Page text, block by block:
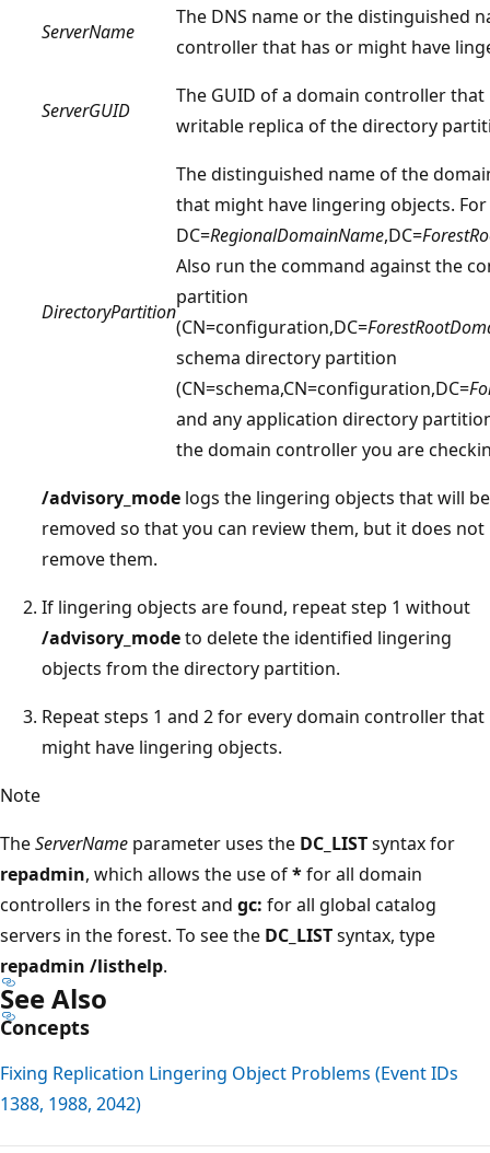
ServerName
The DNS name or the distinguished
controller that has or might have
ServerGUID
The GUID of a domain controller
writable replica of the directory
DirectoryPartition
The distinguished name of the
that might have lingering objects. For
DC=RegionalDomainName,DC=
Also run the command against the
partition
(CN=configuration,DC=
schema directory partition
(CN=schema,CN=configuration,DC=
and any application directory
the domain controller you are
/advisory_mode logs the lingering objects that will be
removed so that you can review them, but it does not
remove them.
If lingering objects are found, repeat step 1 without
/advisory_modeto delete the identified lingering
objects from the directory partition.
Repeat steps 1 and 2 for every domain controller that
might have lingering objects.
Note
TheServerName parameter uses the DC_LISTsyntax for
repadmin, which allows the use of*for all domain
controllers in the forest and gc: for all global catalog
servers in the forest. To see the DC_LISTsyntax, type
repadmin /listhelp.
See Also
Concepts
Fixing Replication Lingering Object Problems (Event IDs
1388, 1988, 2042)